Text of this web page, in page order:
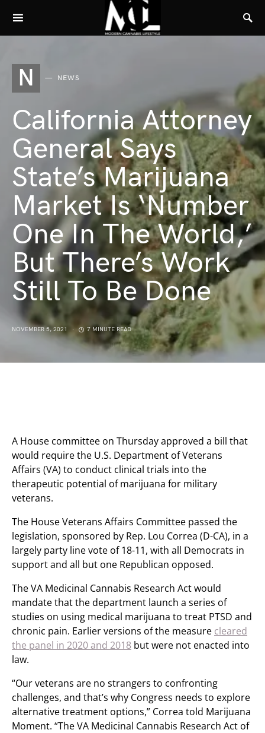
N NEWS
California Attorney
General Says
State’s Marijuana
Market Is ‘Number
One In The World,’
But There’s Work
Still To Be Done
NOVEMBER 5, 2021 7 MINUTE READ
A House committee on Thursday approved a bill that
would require the U.S. Department of Veterans
Affairs (VA) to conduct clinical trials into the
therapeutic potential of marijuana for military
veterans.
The House Veterans Affairs Committee passed the
legislation, sponsored by Rep. Lou Correa (D-CA), in a
largely party line vote of 18-11, with all Democrats in
support and all but one Republican opposed.
The VA Medicinal Cannabis Research Act would
mandate that the department launch a series of
studies on using medical marijuana to treat PTSD and
chronic pain. Earlier versions of the measure cleared
the panel in 2020 and 2018 but were not enacted into
law.
“Our veterans are no strangers to confronting
challenges, and that’s why Congress needs to explore
alternative treatment options,” Correa told Marijuana
Moment. “The VA Medicinal Cannabis Research Act of